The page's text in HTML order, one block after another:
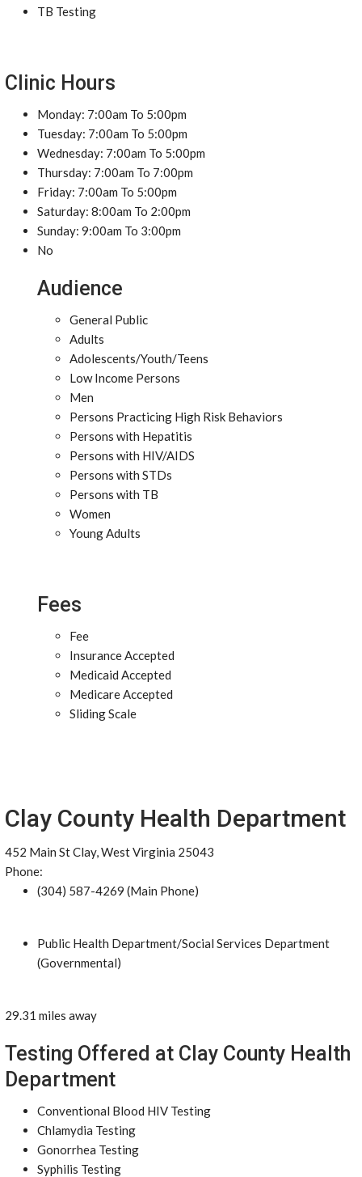
TB Testing
Clinic Hours
Monday: 7:00am To 5:00pm
Tuesday: 7:00am To 5:00pm
Wednesday: 7:00am To 5:00pm
Thursday: 7:00am To 7:00pm
Friday: 7:00am To 5:00pm
Saturday: 8:00am To 2:00pm
Sunday: 9:00am To 3:00pm
No
Audience
General Public
Adults
Adolescents/Youth/Teens
Low Income Persons
Men
Persons Practicing High Risk Behaviors
Persons with Hepatitis
Persons with HIV/AIDS
Persons with STDs
Persons with TB
Women
Young Adults
Fees
Fee
Insurance Accepted
Medicaid Accepted
Medicare Accepted
Sliding Scale
Clay County Health Department
452 Main St Clay, West Virginia 25043
Phone:
(304) 587-4269 (Main Phone)
Public Health Department/Social Services Department
(Governmental)
29.31 miles away
Testing Offered at Clay County Health
Department
Conventional Blood HIV Testing
Chlamydia Testing
Gonorrhea Testing
Syphilis Testing